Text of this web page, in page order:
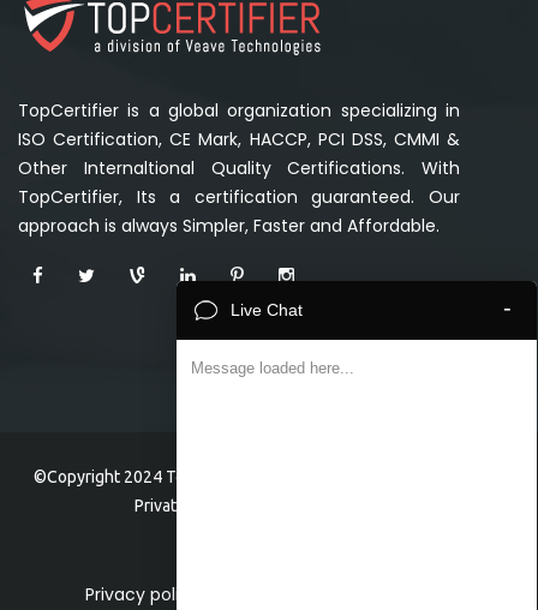
TopCertifier is a global organization specializing in
ISO Certification, CE Mark, HACCP, PCI DSS, CMMI &
Other Internaltional Quality Certifications. With
TopCertifier, Its a certification guaranteed. Our
approach is always Simpler, Faster and Affordable.
©Copyright 2024 TopCertifier, a division of Veave Technologies
Private Limited . All Rights Reserved.
Privacy policy
-
Live Chat
Message loaded here...